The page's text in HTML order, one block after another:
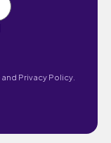
and Privacy Policy.